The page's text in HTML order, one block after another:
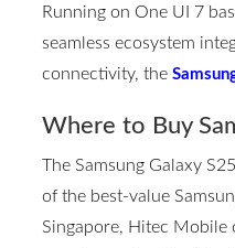
Running on One UI 7
seamless ecosystem
connectivity, the
Where to Buy
The Samsung Galaxy
of the best-value
Singapore, Hitec Mobile